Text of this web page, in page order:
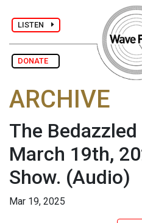
LISTEN
DONATE
ARCHIVE
The
March 19th,
Show. (Audio)
Mar 19, 2025